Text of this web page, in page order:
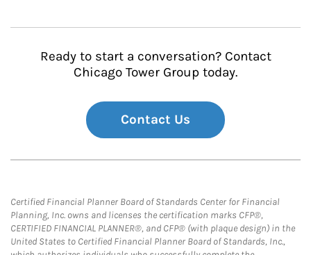
Ready to start a conversation? Contact
Chicago Tower Group today.
Contact Us
Certified Financial Planner Board of Standards Center for Financial
Planning, Inc. owns and licenses the certification marks CFP®,
CERTIFIED FINANCIAL PLANNER®, and CFP® (with plaque design) in the
United States to Certified Financial Planner Board of Standards, Inc.,